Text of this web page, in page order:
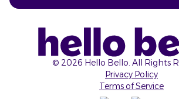
© 2026 Hello Bello. All Rights
Privacy Policy
Terms of Service